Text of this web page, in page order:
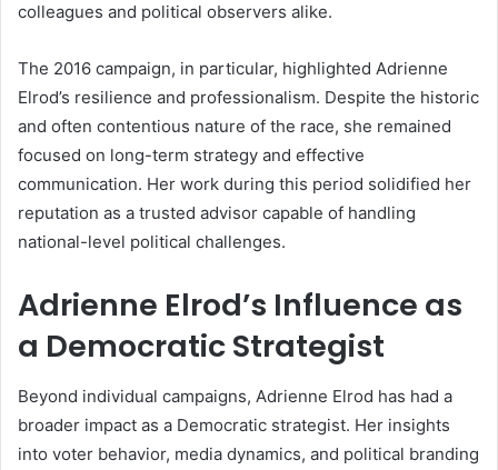
colleagues and political observers alike.
The 2016 campaign, in particular, highlighted Adrienne
Elrod’s resilience and professionalism. Despite the historic
and often contentious nature of the race, she remained
focused on long-term strategy and effective
communication. Her work during this period solidified her
reputation as a trusted advisor capable of handling
national-level political challenges.
Adrienne Elrod’s Influence as
a Democratic Strategist
Beyond individual campaigns, Adrienne Elrod has had a
broader impact as a Democratic strategist. Her insights
into voter behavior, media dynamics, and political branding